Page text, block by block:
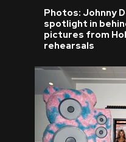
Photos: Johnny
spotlight in
pictures from
rehearsals